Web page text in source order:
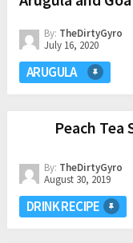
By: TheDirtyGyro
July 16, 2020
ARUGULA
Peach Tea
By: TheDirtyGyro
August 30, 2019
DRINK RECIPE